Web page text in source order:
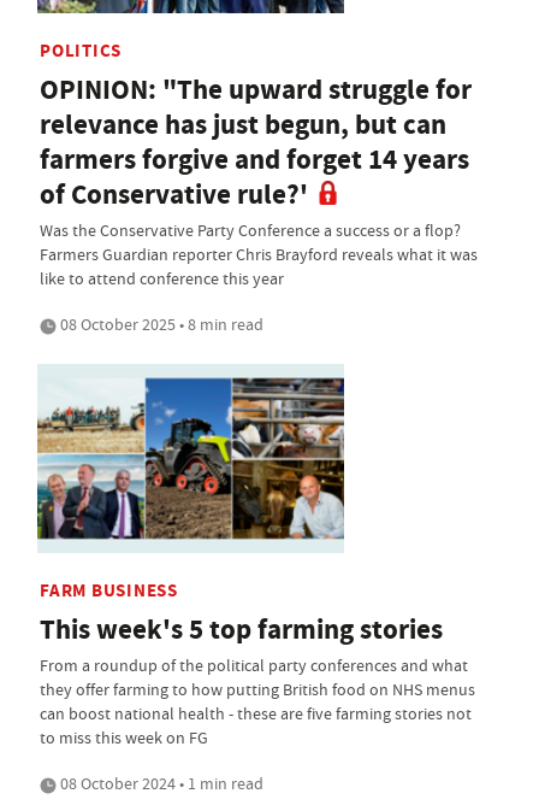
POLITICS
OPINION: "The upward struggle for
relevance has just begun, but can
farmers forgive and forget 14 years
of Conservative rule?'
Was the Conservative Party Conference a success or a flop?
Farmers Guardian reporter Chris Brayford reveals what it was
like to attend conference this year
08 October 2025 • 8 min read
FARM BUSINESS
This week's 5 top farming stories
From a roundup of the political party conferences and what
they offer farming to how putting British food on NHS menus
can boost national health - these are five farming stories not
to miss this week on FG
08 October 2024 • 1 min read